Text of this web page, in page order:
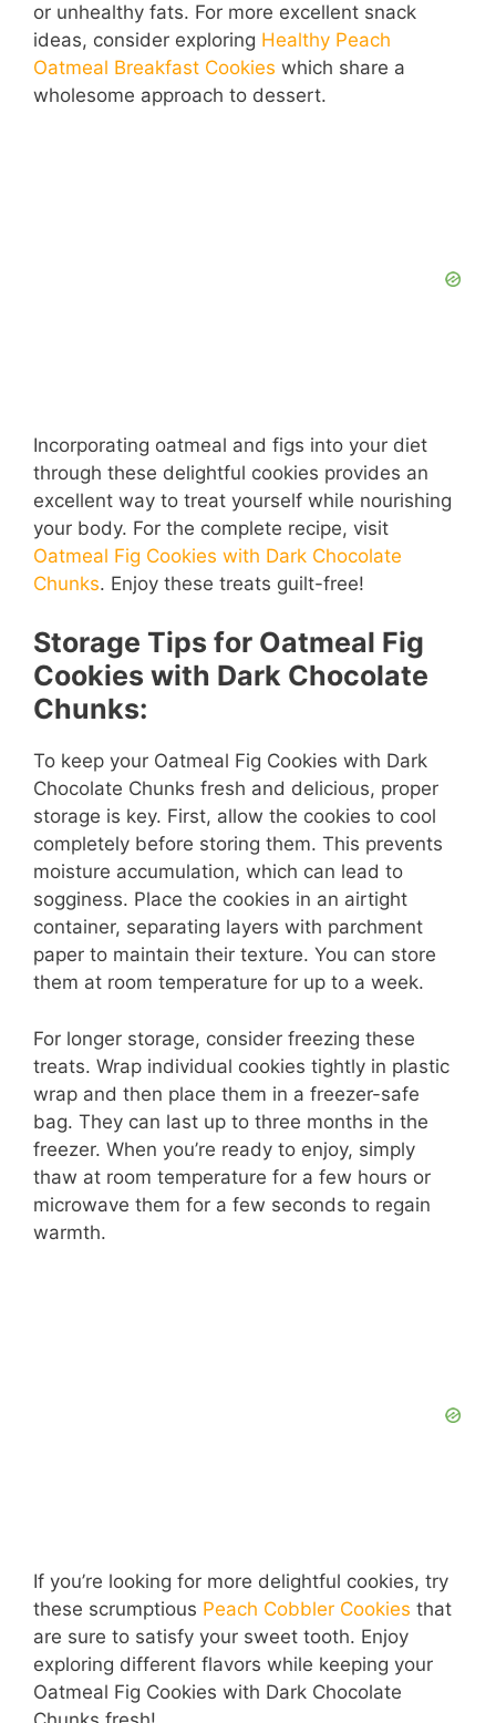
or unhealthy fats. For more excellent snack
ideas, consider exploring Healthy Peach
Oatmeal Breakfast Cookies which share a
wholesome approach to dessert.
Incorporating oatmeal and figs into your diet
through these delightful cookies provides an
excellent way to treat yourself while nourishing
your body. For the complete recipe, visit
Oatmeal Fig Cookies with Dark Chocolate
Chunks. Enjoy these treats guilt-free!
Storage Tips for Oatmeal Fig
Cookies with Dark Chocolate
Chunks:
To keep your Oatmeal Fig Cookies with Dark
Chocolate Chunks fresh and delicious, proper
storage is key. First, allow the cookies to cool
completely before storing them. This prevents
moisture accumulation, which can lead to
sogginess. Place the cookies in an airtight
container, separating layers with parchment
paper to maintain their texture. You can store
them at room temperature for up to a week.
For longer storage, consider freezing these
treats. Wrap individual cookies tightly in plastic
wrap and then place them in a freezer-safe
bag. They can last up to three months in the
freezer. When you’re ready to enjoy, simply
thaw at room temperature for a few hours or
microwave them for a few seconds to regain
warmth.
If you’re looking for more delightful cookies, try
these scrumptious Peach Cobbler Cookies that
are sure to satisfy your sweet tooth. Enjoy
exploring different flavors while keeping your
Oatmeal Fig Cookies with Dark Chocolate